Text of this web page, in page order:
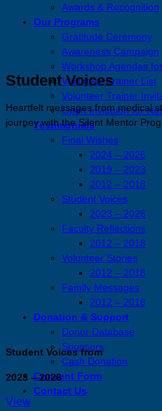
Awards & Recognition
Our Programs
Gratitude Ceremony
Awareness Campaign
Workshop Agendas
Volunteer Trainer List
Volunteer Trainer
Open Invitation for
Testimonials
Final Wishes
2024 – 2026
2019 – 2023
2012 – 2018
Student Voices
2023 – 2026
Faculty Reflections
2012 – 2018
Volunteer Stories
2012 – 2018
Family Messages
2012 – 2018
Donation & Support
Donor Database
Sponsors
Cash Donation
Consent Form
Contact Us
Student Voices
Heartfelt messages from medical
journey with the Silent Mentor
Student Voices from
2023 – 2026
View